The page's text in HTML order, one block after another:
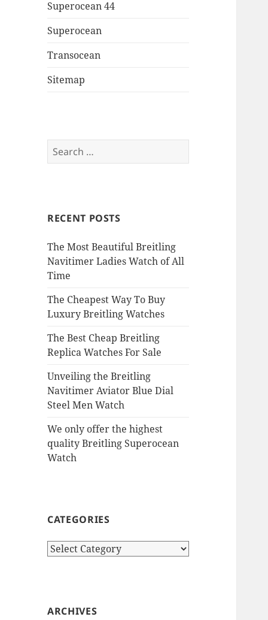
Superocean 44
Superocean
Transocean
Sitemap
Search
for:
RECENT POSTS
The Most Beautiful Breitling
Navitimer Ladies Watch of All
Time
The Cheapest Way To Buy
Luxury Breitling Watches
The Best Cheap Breitling
Replica Watches For Sale
Unveiling the Breitling
Navitimer Aviator Blue Dial
Steel Men Watch
We only offer the highest
quality Breitling Superocean
Watch
CATEGORIES
Categories
ARCHIVES